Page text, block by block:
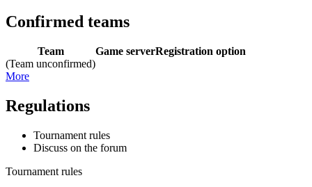
Confirmed teams
Team Game serverRegistration option
(Team unconfirmed)
More
Regulations
Tournament rules
Discuss on the forum
Tournament rules